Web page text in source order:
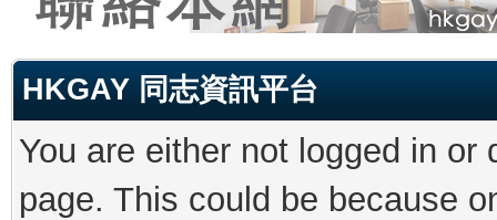
HKGAY 同志資訊平台
You are either not logged in
page. This could be because